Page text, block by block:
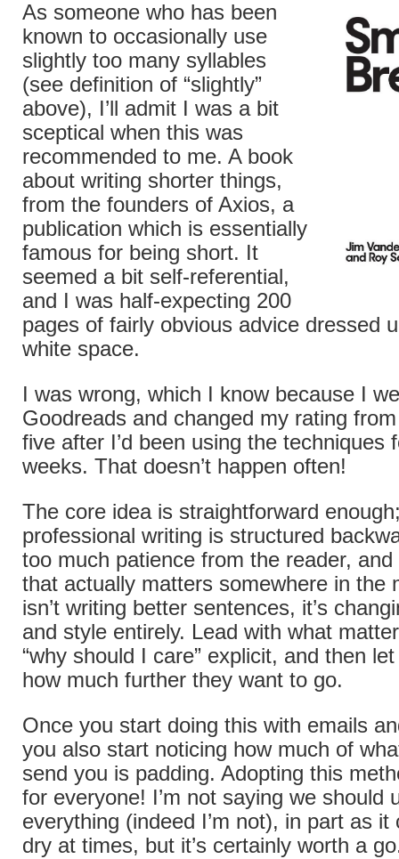
As someone who has been
known to occasionally use
slightly too many syllables
(see definition of “slightly”
above), I’ll admit I was a bit
sceptical when this was
recommended to me. A book
about writing shorter things,
from the founders of Axios, a
publication which is essentially
famous for being short. It
seemed a bit self-referential,
and I was half-expecting 200
pages of fairly obvious advice dressed
white space.
I was wrong, which I know because I
Goodreads and changed my rating
five after I’d been using the techniques
weeks. That doesn’t happen often!
The core idea is straightforward
professional writing is structured
too much patience from the reader,
that actually matters somewhere in the
isn’t writing better sentences, it’s
and style entirely. Lead with what
“why should I care” explicit, and then
how much further they want to go.
Once you start doing this with emails
you also start noticing how much of
send you is padding. Adopting this
for everyone! I’m not saying we should
everything (indeed I’m not), in part as it
dry at times, but it’s certainly worth a